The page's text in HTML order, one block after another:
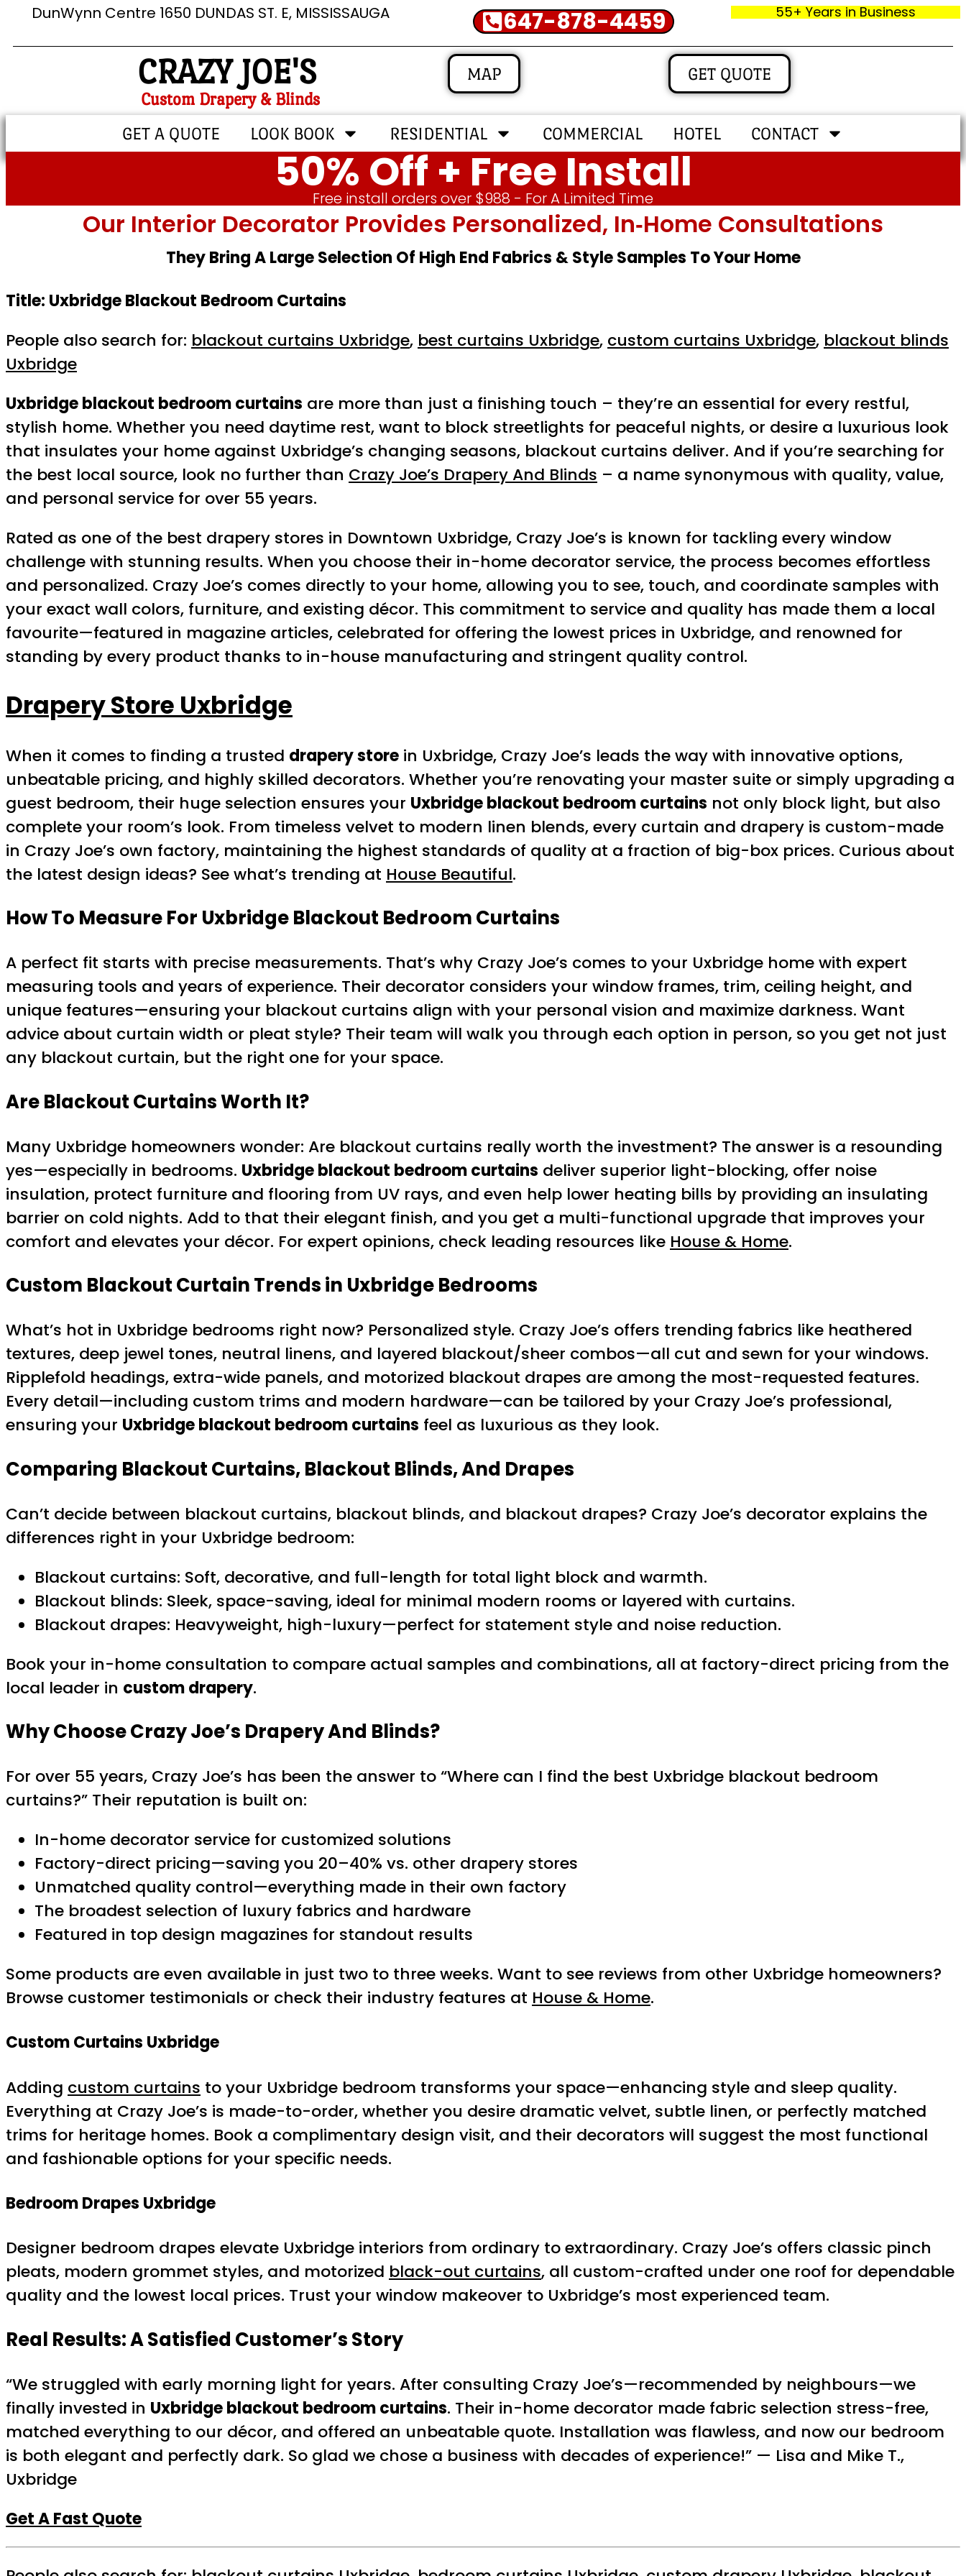
DunWynn Centre 1650 DUNDAS ST. E, MISSISSAUGA 647-878-4459 55+ Years in Business
CRAZY JOE'S
Custom Drapery & Blinds
MAP GET QUOTE
GET A QUOTE LOOK BOOK RESIDENTIAL COMMERCIAL HOTEL CONTACT
50% Off + Free Install
Free install orders over $988 - For A Limited Time
Our Interior Decorator Provides Personalized, In‑home Consultations
They Bring A Large Selection Of High End Fabrics & Style Samples To Your Home
Title: Uxbridge Blackout Bedroom Curtains
People also search for: blackout curtains Uxbridge, best curtains Uxbridge, custom curtains Uxbridge, blackout blinds
Uxbridge
Uxbridge blackout bedroom curtains are more than just a finishing touch – they’re an essential for every restful,
stylish home. Whether you need daytime rest, want to block streetlights for peaceful nights, or desire a luxurious look
that insulates your home against Uxbridge’s changing seasons, blackout curtains deliver. And if you’re searching for
the best local source, look no further than Crazy Joe’s Drapery And Blinds – a name synonymous with quality, value,
and personal service for over 55 years.
Rated as one of the best drapery stores in Downtown Uxbridge, Crazy Joe’s is known for tackling every window
challenge with stunning results. When you choose their in-home decorator service, the process becomes effortless
and personalized. Crazy Joe’s comes directly to your home, allowing you to see, touch, and coordinate samples with
your exact wall colors, furniture, and existing décor. This commitment to service and quality has made them a local
favourite—featured in magazine articles, celebrated for offering the lowest prices in Uxbridge, and renowned for
standing by every product thanks to in-house manufacturing and stringent quality control.
Drapery Store Uxbridge
When it comes to finding a trusted drapery store in Uxbridge, Crazy Joe’s leads the way with innovative options,
unbeatable pricing, and highly skilled decorators. Whether you’re renovating your master suite or simply upgrading a
guest bedroom, their huge selection ensures your Uxbridge blackout bedroom curtains not only block light, but also
complete your room’s look. From timeless velvet to modern linen blends, every curtain and drapery is custom-made
in Crazy Joe’s own factory, maintaining the highest standards of quality at a fraction of big-box prices. Curious about
the latest design ideas? See what’s trending at House Beautiful.
How To Measure For Uxbridge Blackout Bedroom Curtains
A perfect fit starts with precise measurements. That’s why Crazy Joe’s comes to your Uxbridge home with expert
measuring tools and years of experience. Their decorator considers your window frames, trim, ceiling height, and
unique features—ensuring your blackout curtains align with your personal vision and maximize darkness. Want
advice about curtain width or pleat style? Their team will walk you through each option in person, so you get not just
any blackout curtain, but the right one for your space.
Are Blackout Curtains Worth It?
Many Uxbridge homeowners wonder: Are blackout curtains really worth the investment? The answer is a resounding
yes—especially in bedrooms. Uxbridge blackout bedroom curtains deliver superior light-blocking, offer noise
insulation, protect furniture and flooring from UV rays, and even help lower heating bills by providing an insulating
barrier on cold nights. Add to that their elegant finish, and you get a multi-functional upgrade that improves your
comfort and elevates your décor. For expert opinions, check leading resources like House & Home.
Custom Blackout Curtain Trends in Uxbridge Bedrooms
What’s hot in Uxbridge bedrooms right now? Personalized style. Crazy Joe’s offers trending fabrics like heathered
textures, deep jewel tones, neutral linens, and layered blackout/sheer combos—all cut and sewn for your windows.
Ripplefold headings, extra-wide panels, and motorized blackout drapes are among the most-requested features.
Every detail—including custom trims and modern hardware—can be tailored by your Crazy Joe’s professional,
ensuring your Uxbridge blackout bedroom curtains feel as luxurious as they look.
Comparing Blackout Curtains, Blackout Blinds, And Drapes
Can’t decide between blackout curtains, blackout blinds, and blackout drapes? Crazy Joe’s decorator explains the
differences right in your Uxbridge bedroom:
Blackout curtains: Soft, decorative, and full-length for total light block and warmth.
Blackout blinds: Sleek, space-saving, ideal for minimal modern rooms or layered with curtains.
Blackout drapes: Heavyweight, high-luxury—perfect for statement style and noise reduction.
Book your in-home consultation to compare actual samples and combinations, all at factory-direct pricing from the
local leader in custom drapery.
Why Choose Crazy Joe’s Drapery And Blinds?
For over 55 years, Crazy Joe’s has been the answer to “Where can I find the best Uxbridge blackout bedroom
curtains?” Their reputation is built on:
In-home decorator service for customized solutions
Factory-direct pricing—saving you 20–40% vs. other drapery stores
Unmatched quality control—everything made in their own factory
The broadest selection of luxury fabrics and hardware
Featured in top design magazines for standout results
Some products are even available in just two to three weeks. Want to see reviews from other Uxbridge homeowners?
Browse customer testimonials or check their industry features at House & Home.
Custom Curtains Uxbridge
Adding custom curtains to your Uxbridge bedroom transforms your space—enhancing style and sleep quality.
Everything at Crazy Joe’s is made-to-order, whether you desire dramatic velvet, subtle linen, or perfectly matched
trims for heritage homes. Book a complimentary design visit, and their decorators will suggest the most functional
and fashionable options for your specific needs.
Bedroom Drapes Uxbridge
Designer bedroom drapes elevate Uxbridge interiors from ordinary to extraordinary. Crazy Joe’s offers classic pinch
pleats, modern grommet styles, and motorized black-out curtains, all custom-crafted under one roof for dependable
quality and the lowest local prices. Trust your window makeover to Uxbridge’s most experienced team.
Real Results: A Satisfied Customer’s Story
“We struggled with early morning light for years. After consulting Crazy Joe’s—recommended by neighbours—we
finally invested in Uxbridge blackout bedroom curtains. Their in-home decorator made fabric selection stress-free,
matched everything to our décor, and offered an unbeatable quote. Installation was flawless, and now our bedroom
is both elegant and perfectly dark. So glad we chose a business with decades of experience!” — Lisa and Mike T.,
Uxbridge
Get A Fast Quote